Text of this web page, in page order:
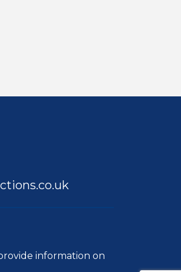
information on